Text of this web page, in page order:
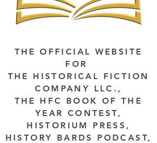
THE OFFICIAL WEBSITE
FOR
THE HISTORICAL FICTION
COMPANY LLC.,
THE HFC BOOK OF THE
YEAR CONTEST,
HISTORIUM PRESS,
HISTORY BARDS PODCAST,